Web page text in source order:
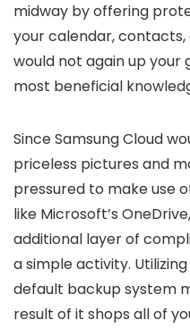
midway by offering
your calendar,
would not again up your
most beneficial
Since Samsung Cloud
priceless pictures and
pressured to make use
like Microsoft’s
additional layer of
a simple activity.
default backup system
result of it shops all of